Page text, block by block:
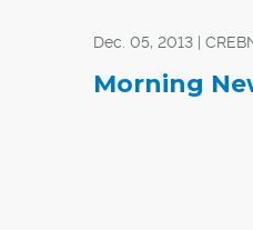
Dec. 05, 2013 |
Morning